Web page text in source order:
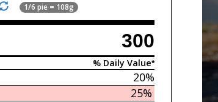
1/6 pie = 108g
300
% Daily Value*
20%
25%